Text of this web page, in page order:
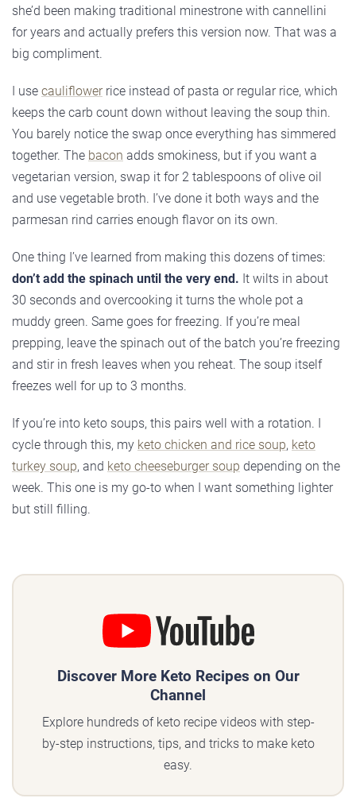
she’d been making traditional minestrone with cannellini
for years and actually prefers this version now. That was a
big compliment.
I use cauliflower rice instead of pasta or regular rice, which
keeps the carb count down without leaving the soup thin.
You barely notice the swap once everything has simmered
together. The bacon adds smokiness, but if you want a
vegetarian version, swap it for 2 tablespoons of olive oil
and use vegetable broth. I’ve done it both ways and the
parmesan rind carries enough flavor on its own.
One thing I’ve learned from making this dozens of times:
don’t add the spinach until the very end. It wilts in about
30 seconds and overcooking it turns the whole pot a
muddy green. Same goes for freezing. If you’re meal
prepping, leave the spinach out of the batch you’re freezing
and stir in fresh leaves when you reheat. The soup itself
freezes well for up to 3 months.
If you’re into keto soups, this pairs well with a rotation. I
cycle through this, my keto chicken and rice soup, keto
turkey soup, and keto cheeseburger soup depending on the
week. This one is my go-to when I want something lighter
but still filling.
Discover More Keto Recipes on Our
Channel
Explore hundreds of keto recipe videos with step-
by-step instructions, tips, and tricks to make keto
easy.